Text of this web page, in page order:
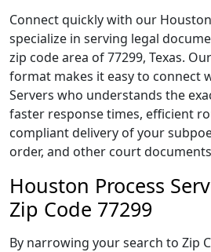
Connect quickly with our
specialize in serving legal
zip code area of 77299, Texas.
format makes it easy to connect
Servers who understands the
faster response times, efficient
compliant delivery of your
order, and other court
Houston Process
Zip Code 77299
By narrowing your search to Zip